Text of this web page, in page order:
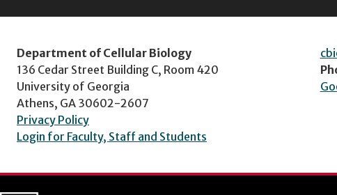
Department of Cellular Biology
136 Cedar Street Building C, Room 420
University of Georgia
Athens, GA 30602-2607
Privacy Policy
Login for Faculty, Staff and Students